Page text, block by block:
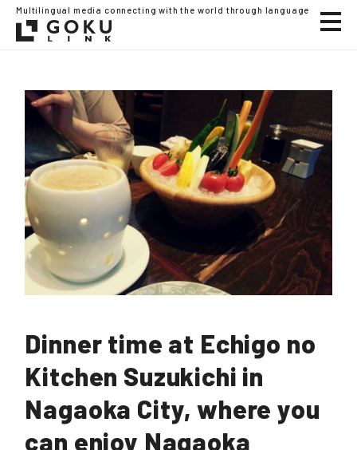
Multilingual media connecting with the world through language
Dinner time at Echigo no
Kitchen Suzukichi in
Nagaoka City, where you
can enjoy Nagaoka